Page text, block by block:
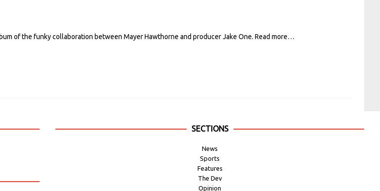
of the funky collaboration between Mayer Hawthorne and producer Jake One. Read more…
SECTIONS
News
Sports
Features
The Dev
Opinion